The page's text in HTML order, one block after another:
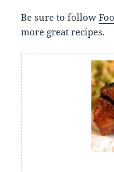
Be sure to follow
more great recipes.